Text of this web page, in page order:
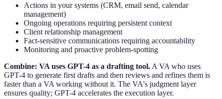
Actions in your systems (CRM, email send, calendar
management)
Ongoing operations requiring persistent context
Client relationship management
Fact-sensitive communications requiring accountability
Monitoring and proactive problem-spotting
Combine: VA uses GPT-4 as a drafting tool. A VA who uses
GPT-4 to generate first drafts and then reviews and refines them is
faster than a VA working without it. The VA's judgment layer
ensures quality; GPT-4 accelerates the execution layer.